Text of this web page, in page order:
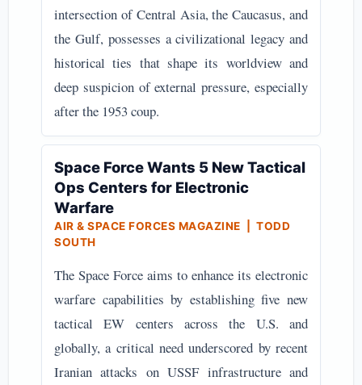
intersection of Central Asia, the Caucasus, and
the Gulf, possesses a civilizational legacy and
historical ties that shape its worldview and
deep suspicion of external pressure, especially
after the 1953 coup.
Space Force Wants 5 New Tactical
Ops Centers for Electronic
Warfare
AIR & SPACE FORCES MAGAZINE | TODD
SOUTH
The Space Force aims to enhance its electronic
warfare capabilities by establishing five new
tactical EW centers across the U.S. and
globally, a critical need underscored by recent
Iranian attacks on USSF infrastructure and